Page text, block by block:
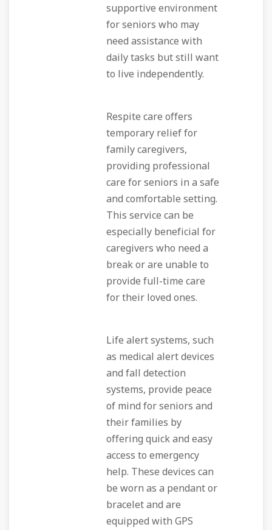
supportive environment
for seniors who may
need assistance with
daily tasks but still want
to live independently.
Respite care offers
temporary relief for
family caregivers,
providing professional
care for seniors in a safe
and comfortable setting.
This service can be
especially beneficial for
caregivers who need a
break or are unable to
provide full-time care
for their loved ones.
Life alert systems, such
as medical alert devices
and fall detection
systems, provide peace
of mind for seniors and
their families by
offering quick and easy
access to emergency
help. These devices can
be worn as a pendant or
bracelet and are
equipped with GPS